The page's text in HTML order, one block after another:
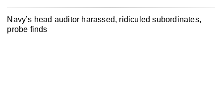
Navy’s head auditor harassed, ridiculed subordinates,
probe finds